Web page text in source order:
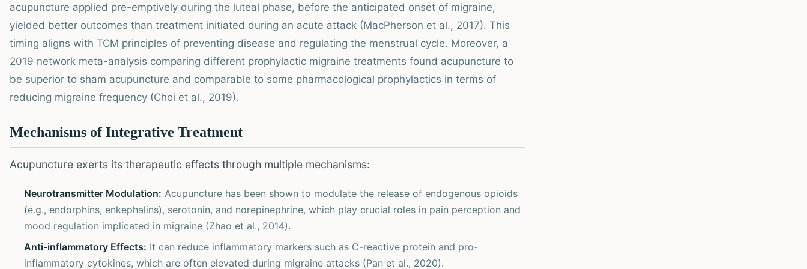
acupuncture applied pre-emptively during the luteal phase, before the anticipated onset of migraine,
yielded better outcomes than treatment initiated during an acute attack (MacPherson et al., 2017). This
timing aligns with TCM principles of preventing disease and regulating the menstrual cycle. Moreover, a
2019 network meta-analysis comparing different prophylactic migraine treatments found acupuncture to
be superior to sham acupuncture and comparable to some pharmacological prophylactics in terms of
reducing migraine frequency (Choi et al., 2019).
Mechanisms of Integrative Treatment
Acupuncture exerts its therapeutic effects through multiple mechanisms:
Neurotransmitter Modulation: Acupuncture has been shown to modulate the release of endogenous opioids
(e.g., endorphins, enkephalins), serotonin, and norepinephrine, which play crucial roles in pain perception and
mood regulation implicated in migraine (Zhao et al., 2014).
Anti-inflammatory Effects: It can reduce inflammatory markers such as C-reactive protein and pro-
inflammatory cytokines, which are often elevated during migraine attacks (Pan et al., 2020).